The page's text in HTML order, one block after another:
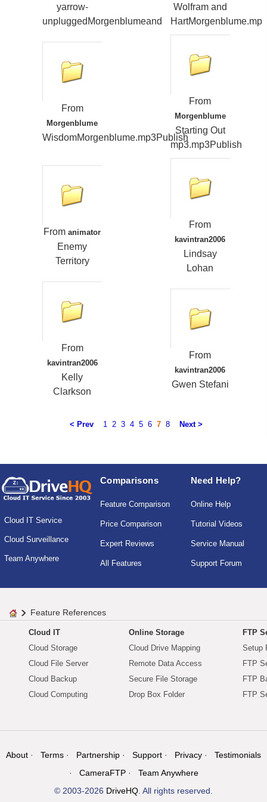
yarrow-
unpluggedMorgenblumeand
Wolfram and
HartMorgenblume.mp
From
Morgenblume
WisdomMorgenblume.mp3Publish
From
Morgenblume
Starting Out
mp3.mp3Publish
From animator
Enemy
Territory
From
kavintran2006
Lindsay
Lohan
From
kavintran2006
Kelly
Clarkson
From
kavintran2006
Gwen Stefani
< Prev 1 2 3 4 5 6 7 8 Next >
Cloud IT Service
Cloud Surveillance
Team Anywhere
Comparisons
Feature Comparison
Price Comparison
Expert Reviews
All Features
Need Help?
Online Help
Tutorial Videos
Service Manual
Support Forum
Feature References
Cloud IT
Cloud Storage
Cloud File Server
Cloud Backup
Cloud Computing
Online Storage
Cloud Drive Mapping
Remote Data Access
Secure File Storage
Drop Box Folder
FTP
Setup
FTP
FTP
FTP
About Terms Partnership Support Privacy
Testimonials
CameraFTP
Team Anywhere
© 2003-2026 DriveHQ . All rights reserved.